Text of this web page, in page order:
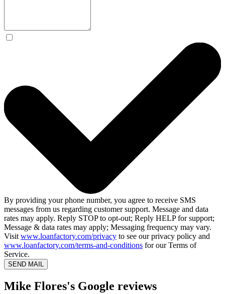
By providing your phone number, you agree to receive SMS
messages from us regarding customer support. Message and data
rates may apply. Reply STOP to opt-out; Reply HELP for support;
Message & data rates may apply; Messaging frequency may vary.
Visit www.loanfactory.com/privacy to see our privacy policy and
www.loanfactory.com/terms-and-conditions for our Terms of
Service.
SEND MAIL
Mike Flores's Google reviews